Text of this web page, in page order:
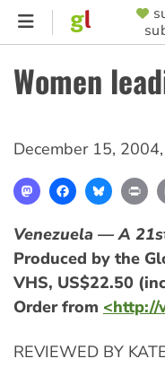
Skip
content
MENU
Women
December 15, 2004,
MastodonFacebookBluesky
Venezuela — A
Produced by the
VHS, US$22.50
Order from
REVIEWED BY